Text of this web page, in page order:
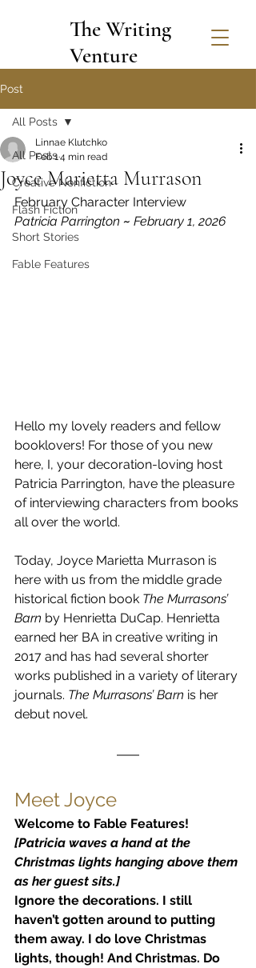
The Writing
Venture
Post
All Posts
Creative Nonfiction
Flash Fiction
Short Stories
Fable Features
All Posts
Joyce Marietta Murrason
Linnae Klutchko
Feb 14 min read
February Character Interview
Patricia Parrington ~ February 1, 2026
Hello my lovely readers and fellow
booklovers! For those of you new
here, I, your decoration-loving host
Patricia Parrington, have the pleasure
of interviewing characters from books
all over the world.
Today, Joyce Marietta Murrason is
here with us from the middle grade
historical fiction book The Murrasons’
Barn by Henrietta DuCap. Henrietta
earned her BA in creative writing in
2017 and has had several shorter
works published in a variety of literary
journals. The Murrasons’ Barn is her
debut novel.
Meet Joyce
Welcome to Fable Features!
[Patricia waves a hand at the
Christmas lights hanging above them
as her guest sits.]
Ignore the decorations. I still
haven’t gotten around to putting
them away. I do love Christmas
lights, though! And Christmas. Do